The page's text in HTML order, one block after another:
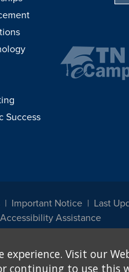
Success
Important Notice
Last
Assistance
of Memphis. The Office for
University of Memphis
Equal
Visit our
to use this